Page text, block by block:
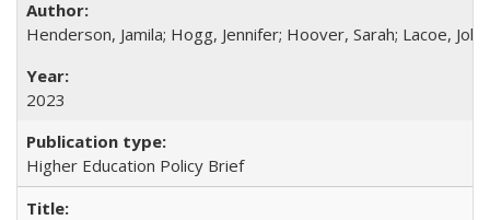
Henderson, Jamila; Hogg, Jennifer; Hoover, Sarah; Lacoe,
2023
Higher Education Policy Brief